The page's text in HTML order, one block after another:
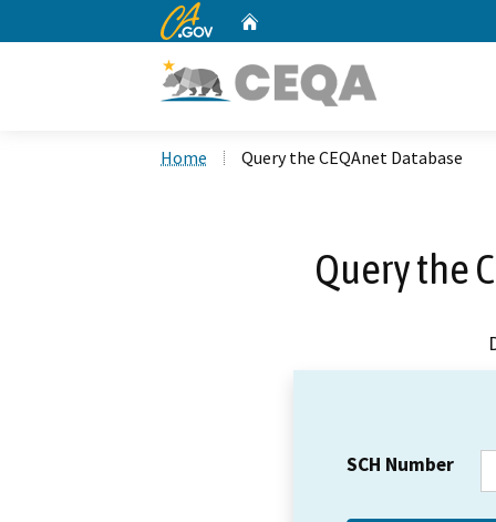
CA.gov
Home Query the CEQAnet Database
Query the
SCH Number